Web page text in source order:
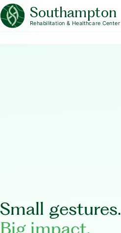
Southampton
Rehabilitation & Healthcare Center
Small gestures.
Big impact.